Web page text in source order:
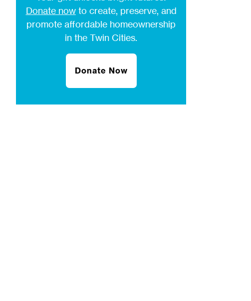
Donate nowto create, preserve, and
promote affordable homeownership
in the Twin Cities.
Donate Now